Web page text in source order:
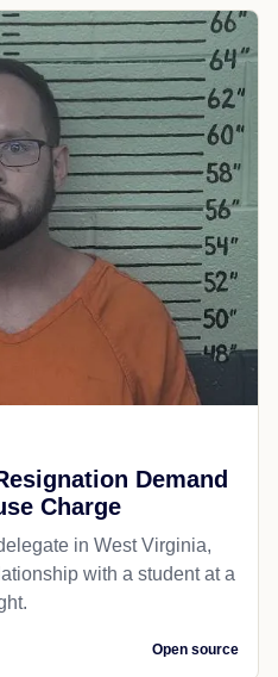
Demand
Charge
in West Virginia,
with a student at a
Open source